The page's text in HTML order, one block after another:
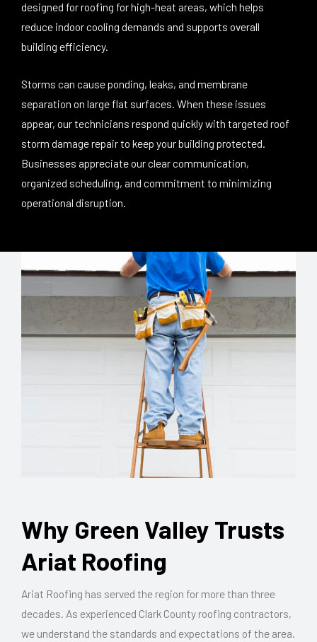
designed for roofing for high-heat areas, which helps
reduce indoor cooling demands and supports overall
building efficiency.
Storms can cause ponding, leaks, and membrane
separation on large flat surfaces. When these issues
appear, our technicians respond quickly with targeted roof
storm damage repair to keep your building protected.
Businesses appreciate our clear communication,
organized scheduling, and commitment to minimizing
operational disruption.
Why Green Valley Trusts
Ariat Roofing
Ariat Roofing has served the region for more than three
decades. As experienced Clark County roofing contractors,
we understand the standards and expectations of the area.